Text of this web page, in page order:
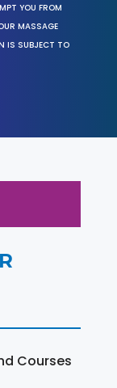
YOU FROM
MASSAGE
IS SUBJECT TO
Courses